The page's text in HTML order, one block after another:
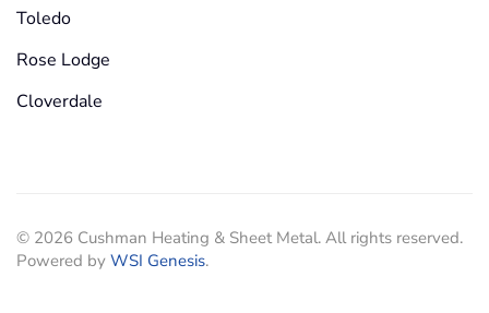
Toledo
Rose Lodge
Cloverdale
© 2026 Cushman Heating & Sheet Metal. All rights reserved.
Powered by WSI Genesis.